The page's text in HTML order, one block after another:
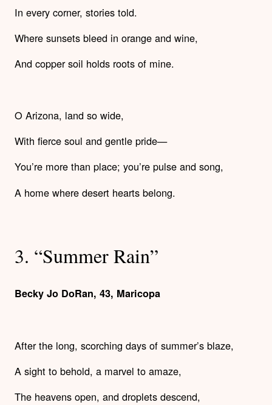
In every corner, stories told.
Where sunsets bleed in orange and wine,
And copper soil holds roots of mine.
O Arizona, land so wide,
With fierce soul and gentle pride—
You’re more than place; you’re pulse and song,
A home where desert hearts belong.
3. “Summer Rain”
Becky Jo DoRan, 43, Maricopa
​​After the long, scorching days of summer’s blaze,
A sight to behold, a marvel to amaze,
The heavens open, and droplets descend,